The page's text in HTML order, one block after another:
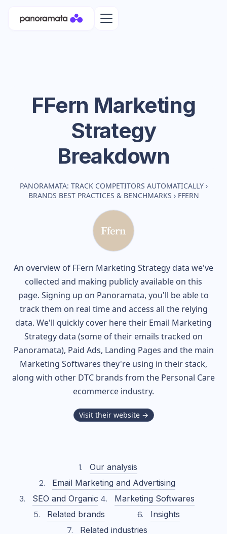
FFern Marketing
Strategy
Breakdown
PANORAMATA: TRACK COMPETITORS AUTOMATICALLY ›
BRANDS BEST PRACTICES & BENCHMARKS › FFERN
An overview of FFern Marketing Strategy data we've
collected and making publicly available on this
page. Signing up on Panoramata, you'll be able to
track them on real time and access all the relying
data. We'll quickly cover here their Email Marketing
Strategy data (some of their emails tracked on
Panoramata), Paid Ads, Landing Pages and the main
Marketing Softwares they're using in their stack,
along with other DTC brands from the Personal Care
ecommerce industry.
Visit their website →
Our analysis
Email Marketing and Advertising
SEO and Organic
Marketing Softwares
Related brands
Insights
Related industries